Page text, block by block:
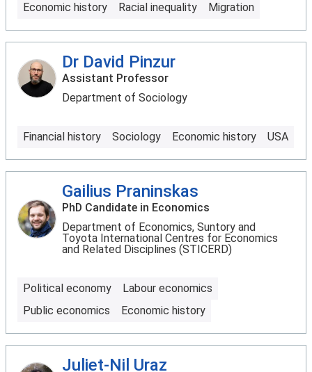
Economic history
Racial inequality Migration
Dr David Pinzur
Assistant Professor
Department of Sociology
Financial history Sociology Economic history USA
Gailius Praninskas
PhD Candidate in Economics
Department of Economics, Suntory and
Toyota International Centres for Economics
and Related Disciplines (STICERD)
Political economy
Labour economics
Public economics
Economic history
Juliet-Nil Uraz